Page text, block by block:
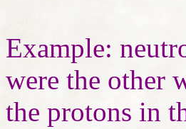
Example:
were the other
the protons in